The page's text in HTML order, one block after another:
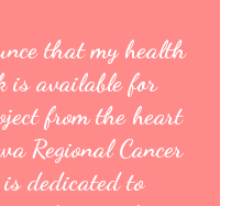
that my health
is available for
from the heart
Regional Cancer
dedicated to